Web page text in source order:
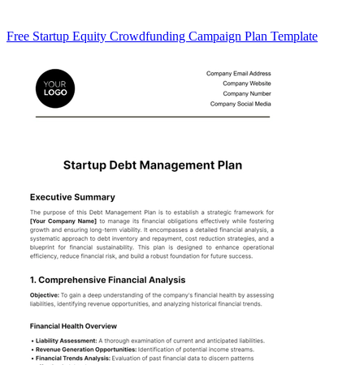
Free Startup Equity Crowdfunding Campaign Plan Template